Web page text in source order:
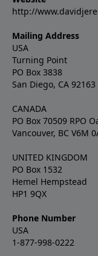
http://
Mailing Address
USA
Turning Point
PO Box 3838
San Diego, CA 92163
CANADA
PO Box 70509 RPO
Vancouver, BC V6M
UNITED KINGDOM
PO Box 1532
Hemel Hempstead
HP1 9QX
Phone Number
USA
1-877-998-0222